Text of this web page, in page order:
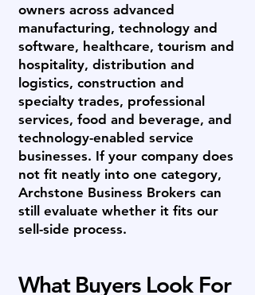
owners across advanced
manufacturing, technology and
software, healthcare, tourism and
hospitality, distribution and
logistics, construction and
specialty trades, professional
services, food and beverage, and
technology-enabled service
businesses. If your company does
not fit neatly into one category,
Archstone Business Brokers can
still evaluate whether it fits our
sell-side process.
What Buyers Look For